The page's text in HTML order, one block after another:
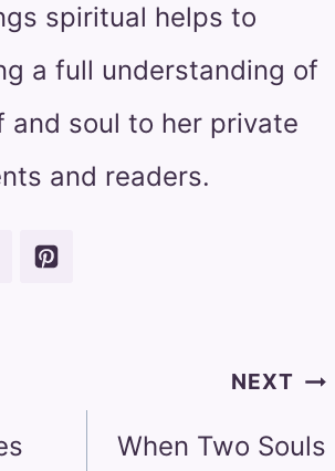
spiritual helps to
a full understanding of
and soul to her private
and readers.
NEXT
When Two Souls